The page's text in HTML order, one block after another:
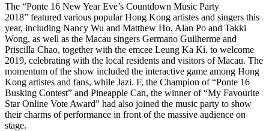
The “Ponte 16 New Year Eve’s Countdown Music Party
2018” featured various popular Hong Kong artistes and singers this
year, including Nancy Wu and Matthew Ho, Alan Po and Takki
Wong, as well as the Macau singers Germano Guilherme and
Priscilla Chao, together with the emcee Leung Ka Ki. to welcome
2019, celebrating with the local residents and visitors of Macau. The
momentum of the show included the interactive game among Hong
Kong artistes and fans, while Jazi. F, the Champion of “Ponte 16
Busking Contest” and Pineapple Can, the winner of “My Favourite
Star Online Vote Award” had also joined the music party to show
their charms of performance in front of the massive audience on
stage.